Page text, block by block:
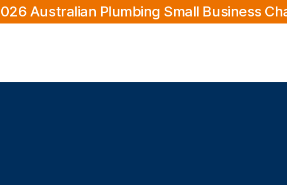
Australian Plumbing Small Business